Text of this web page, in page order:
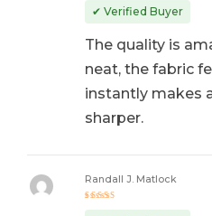
out of 5
✔ Verified Buyer
The quality is
neat, the fabric
instantly makes
sharper.
Randall J. Matlock